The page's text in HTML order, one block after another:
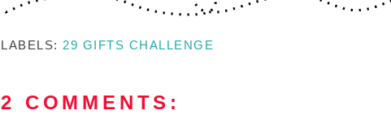
LABELS: 29 GIFTS CHALLENGE
2 COMMENTS: